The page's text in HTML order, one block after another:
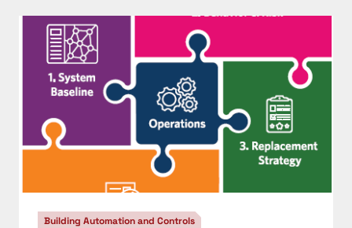
Building Automation and Controls